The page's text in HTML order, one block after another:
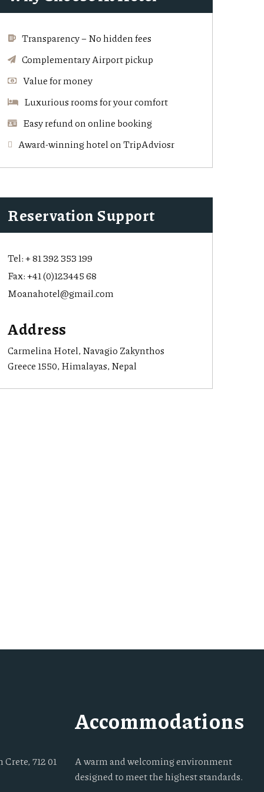
Transparency – No hidden fees
Complementary Airport pickup
Value for money
Luxurious rooms for your comfort
Easy refund on online booking
Award-winning hotel on TripAdviosr
Reservation Support
Tel:+ 81 392 353 199
Fax:+41 (0)123445 68
Moanahotel@gmail.com
Address
Carmelina Hotel, Navagio Zakynthos
Greece 1550, Himalayas, Nepal
712 01
Accommodations
A warm and welcoming environment
designed to meet the highest standards.